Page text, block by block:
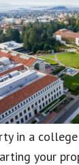
in a
your